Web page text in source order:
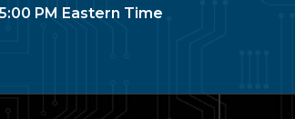
PM Eastern Time